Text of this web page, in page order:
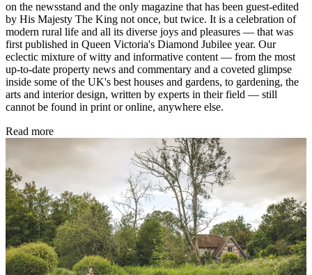
on the newsstand and the only magazine that has been guest-edited
by His Majesty The King not once, but twice. It is a celebration of
modern rural life and all its diverse joys and pleasures — that was
first published in Queen Victoria's Diamond Jubilee year. Our
eclectic mixture of witty and informative content — from the most
up-to-date property news and commentary and a coveted glimpse
inside some of the UK's best houses and gardens, to gardening, the
arts and interior design, written by experts in their field — still
cannot be found in print or online, anywhere else.
Read more